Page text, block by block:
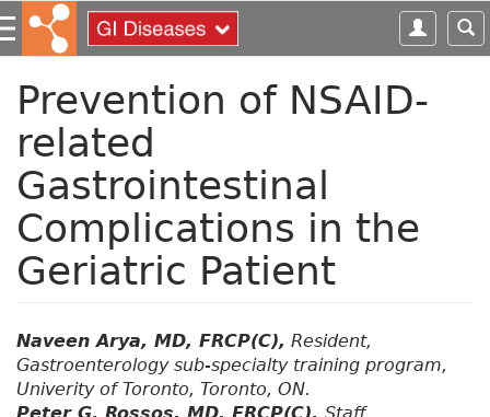
S
k
i
Prevention of NSAID-
related
Gastrointestinal
Complications in the
Geriatric Patient
Naveen Arya, MD, FRCP(C), Resident,
Gastroenterology sub-specialty training program,
Univerity of Toronto, Toronto, ON.